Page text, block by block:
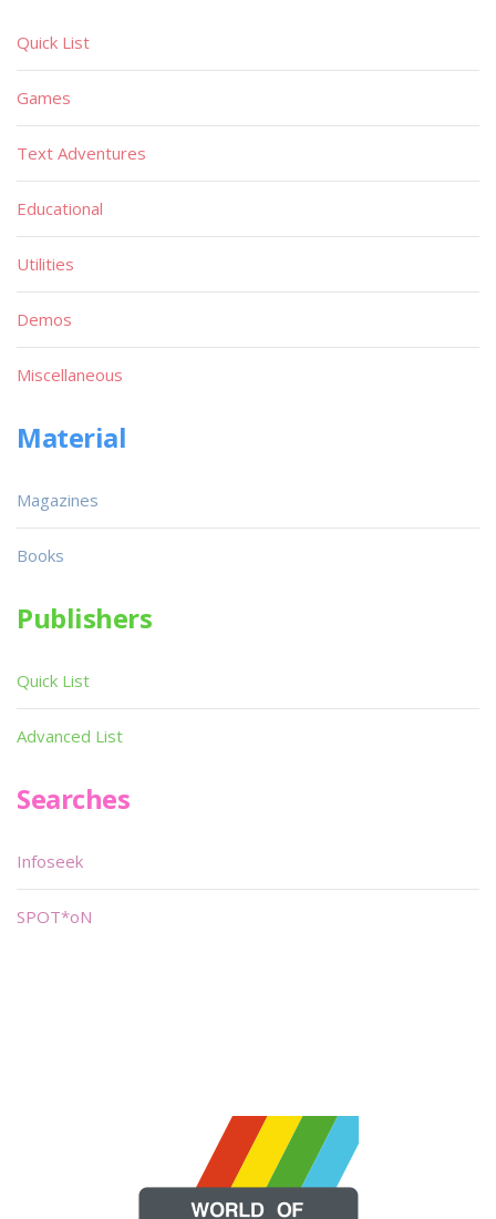
Quick List
Games
Text Adventures
Educational
Utilities
Demos
Miscellaneous
Material
Magazines
Books
Publishers
Quick List
Advanced List
Searches
Infoseek
SPOT*oN